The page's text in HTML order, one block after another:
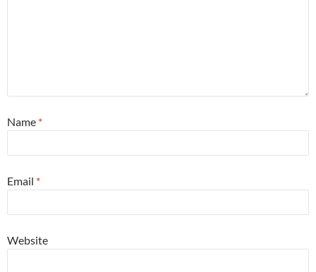
Name *
Email *
Website